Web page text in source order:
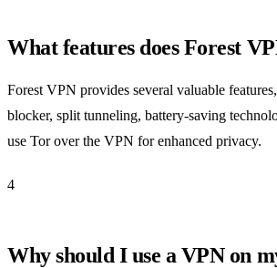
What features does Forest
Forest VPN provides several valuable
blocker, split tunneling, battery-saving
use Tor over the VPN for enhanced privacy.
4
Why should I use a VPN on